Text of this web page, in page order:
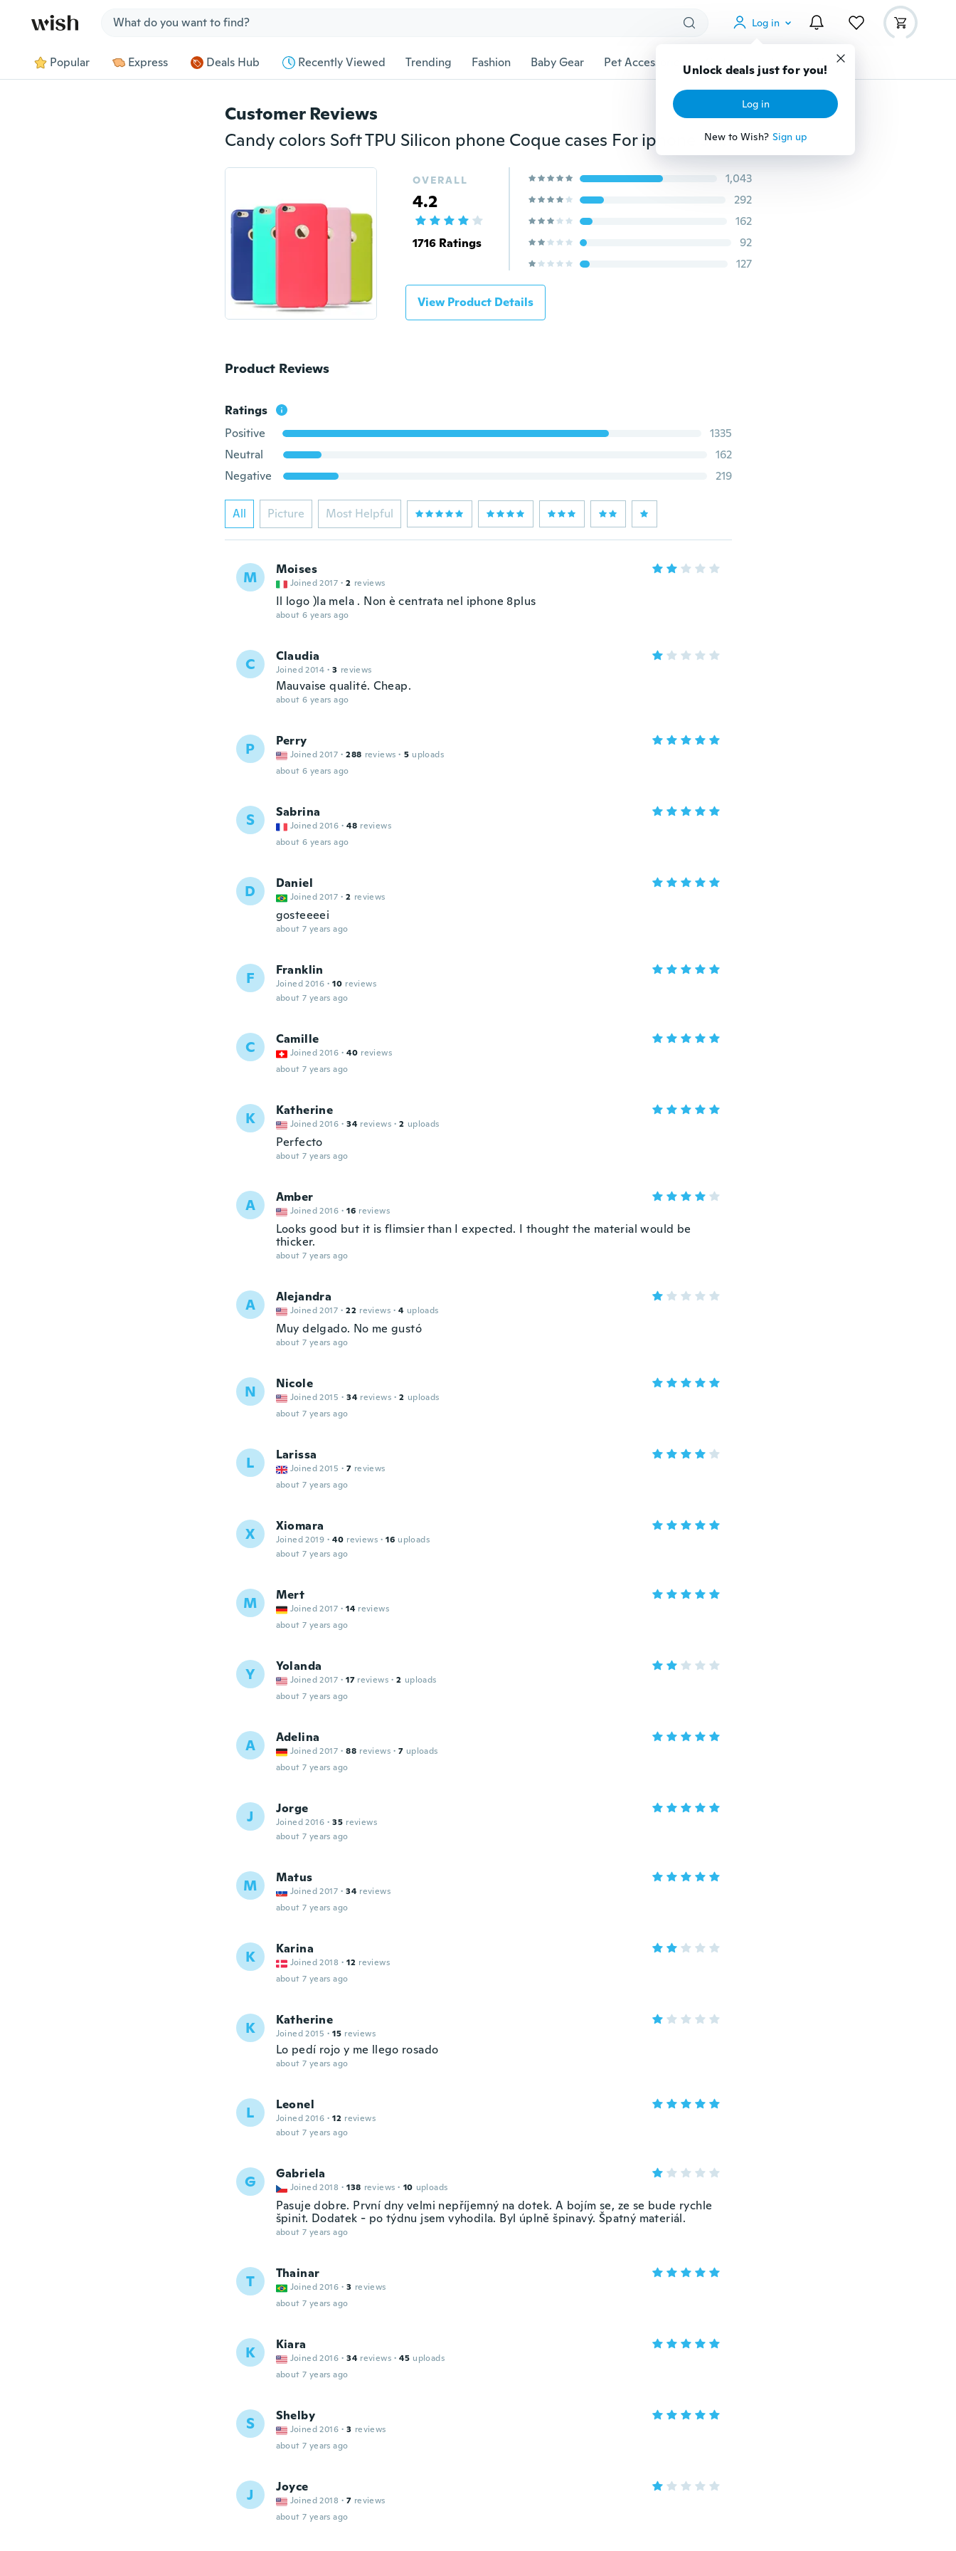
Log in
Unlock deals just for you!
Log in
New to Wish? Sign up
Popular Express Deals Hub Recently Viewed Trending Fashion Baby Gear Pet Accessories Gadgets Tools More
Customer Reviews
Candy colors Soft TPU Silicon phone Coque cases For iphone 5 5s SE 6 6s 6 Plus 6s 7 8 Plus X For Samsung Galaxy S5 S6 S6 Edge S7 S7 Edge S8 Plus Note 5 Note 7 case
OVERALL
4.2
1716 Ratings
1,043
292
162
92
127
View Product Details
Product Reviews
Ratings
Positive
1335
Neutral
162
Negative
219
All Picture Most Helpful
M Moises
Joined 2017 · 2 reviews
Il logo )la mela . Non è centrata nel iphone 8plus
about 6 years ago
C Claudia
Joined 2014 · 3 reviews
Mauvaise qualité. Cheap.
about 6 years ago
P Perry
Joined 2017 · 288 reviews · 5 uploads
about 6 years ago
S Sabrina
Joined 2016 · 48 reviews
about 6 years ago
D Daniel
Joined 2017 · 2 reviews
gosteeeei
about 7 years ago
F Franklin
Joined 2016 · 10 reviews
about 7 years ago
C Camille
Joined 2016 · 40 reviews
about 7 years ago
K Katherine
Joined 2016 · 34 reviews · 2 uploads
Perfecto
about 7 years ago
A Amber
Joined 2016 · 16 reviews
Looks good but it is flimsier than I expected. I thought the material would be
thicker.
about 7 years ago
A Alejandra
Joined 2017 · 22 reviews · 4 uploads
Muy delgado. No me gustó
about 7 years ago
N Nicole
Joined 2015 · 34 reviews · 2 uploads
about 7 years ago
L Larissa
Joined 2015 · 7 reviews
about 7 years ago
X Xiomara
Joined 2019 · 40 reviews · 16 uploads
about 7 years ago
M Mert
Joined 2017 · 14 reviews
about 7 years ago
Y Yolanda
Joined 2017 · 17 reviews · 2 uploads
about 7 years ago
A Adelina
Joined 2017 · 88 reviews · 7 uploads
about 7 years ago
J Jorge
Joined 2016 · 35 reviews
about 7 years ago
M Matus
Joined 2017 · 34 reviews
about 7 years ago
K Karina
Joined 2018 · 12 reviews
about 7 years ago
K Katherine
Joined 2015 · 15 reviews
Lo pedí rojo y me llego rosado
about 7 years ago
L Leonel
Joined 2016 · 12 reviews
about 7 years ago
G Gabriela
Joined 2018 · 138 reviews · 10 uploads
Pasuje dobre. První dny velmi nepříjemný na dotek. A bojím se, ze se bude rychle
špinit. Dodatek - po týdnu jsem vyhodila. Byl úplně špinavý. Špatný materiál.
about 7 years ago
T Thainar
Joined 2016 · 3 reviews
about 7 years ago
K Kiara
Joined 2016 · 34 reviews · 45 uploads
about 7 years ago
S Shelby
Joined 2016 · 3 reviews
about 7 years ago
J Joyce
Joined 2018 · 7 reviews
about 7 years ago